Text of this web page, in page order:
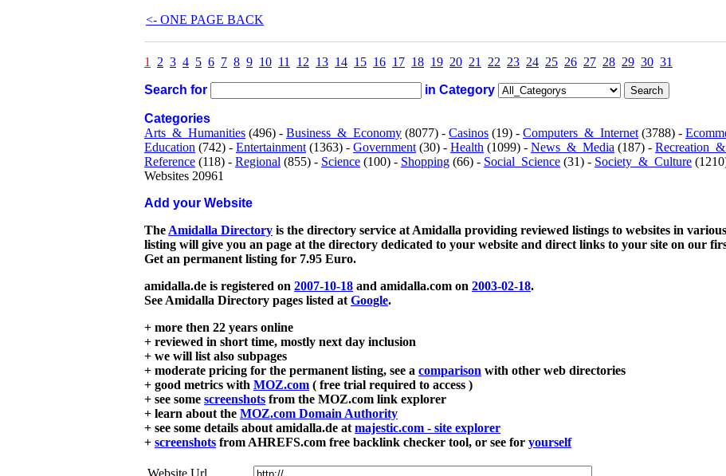
<- ONE PAGE BACK
1 2 3 4 5 6 7 8 9 10 11 12 13 14 15 16 17 18 19 20 21 22 23 24 25 26 27 28 29 30 31
Search for in Category
Categories
Arts_&_Humanities (496) - Business_&_Economy (8077) - Casinos (19) - Computers_&_Internet (3788) -
Education (742) - Entertainment (1363) - Government (30) - Health (1099) - News_&_Media (187) -
Reference (118) - Regional (855) - Science (100) - Shopping (66) - Social_Science (31) - Society_&_Culture
Websites 20961
Add your Website
The Amidalla Directory is the directory service at Amidalla providing reviewed listings to websites in
listing will give you an page at the directory dedicated to your website and direct links to your site on our
Get an permanent listing for 7.95 Euro.
amidalla.de is registered on 2007-10-18 and amidalla.com on 2003-02-18.
See Amidalla Directory pages listed at Google.
+ more then 22 years online
+ reviewed in short time, mostly next day inclusion
+ we will list also subpages
+ moderate pricing for the permanent listing, see a comparison with other web directories
+ good metrics with MOZ.com ( free trial required to access )
+ see some screenshots from the MOZ.com link explorer
+ learn about the MOZ.com Domain Authority
+ see some details about amidalla.de at majestic.com - site explorer
+ screenshots from AHREFS.com free backlink checker tool, or see for yourself
Website Url